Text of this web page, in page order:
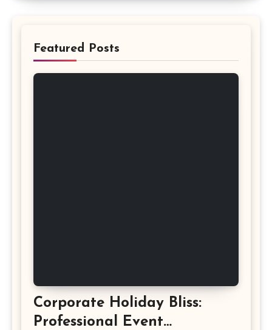
Featured Posts
Corporate Holiday Bliss:
Professional Event